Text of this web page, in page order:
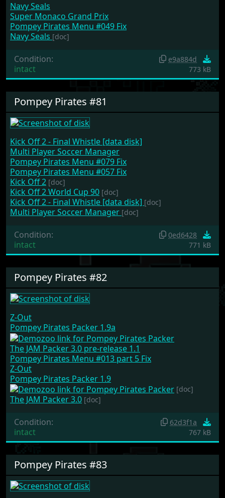
Navy Seals
Super Monaco Grand Prix
Pompey Pirates Menu #049 Fix
Navy Seals [doc]
Condition:
intact
e9a884d
773 kB
Pompey Pirates #81
Kick Off 2 - Final Whistle [data disk]
Multi Player Soccer Manager
Pompey Pirates Menu #079 Fix
Pompey Pirates Menu #057 Fix
Kick Off 2 [doc]
Kick Off 2 World Cup 90 [doc]
Kick Off 2 - Final Whistle [data disk] [doc]
Multi Player Soccer Manager [doc]
Condition:
intact
0ed6428
771 kB
Pompey Pirates #82
Z-Out
Pompey Pirates Packer 1.9a
The JAM Packer 3.0 pre-release 1.1
Pompey Pirates Menu #013 part 5 Fix
Z-Out
Pompey Pirates Packer 1.9
[doc]
The JAM Packer 3.0 [doc]
Condition:
intact
62d3f1a
767 kB
Pompey Pirates #83